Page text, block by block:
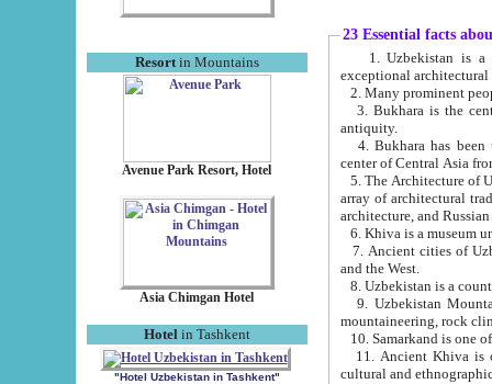
Resortin Mountains
Avenue Park Resort, Hotel
Asia Chimgan Hotel
Hotel in Tashkent
"Hotel Uzbekistan in Tashkent"
23 Essential facts
exceptional
2. Many prominent
3. Bukhara is the
antiquity.
4. Bukhara has been
center of Central Asia
5. The Architecture of
array of architectural
architecture, and
6. Khiva is a museum
7. Ancient cities of Uzbekistan were
and the West.
9. Uzbekistan Mountains are
mountaineering, rock
10. Samarkand is one
11. Ancient Khiva is one of
cultural and